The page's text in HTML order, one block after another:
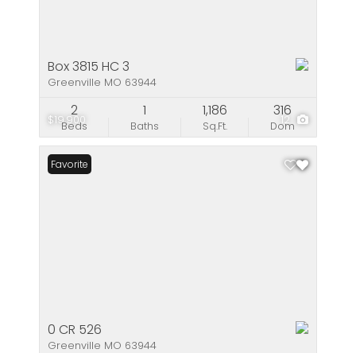
$19,900 12
Box 3815 HC 3
Greenville MO 63944
Beds
2
Baths
1
Sq.Ft.
1,186
Dom
316
Favorite
0 CR 526
Greenville MO 63944